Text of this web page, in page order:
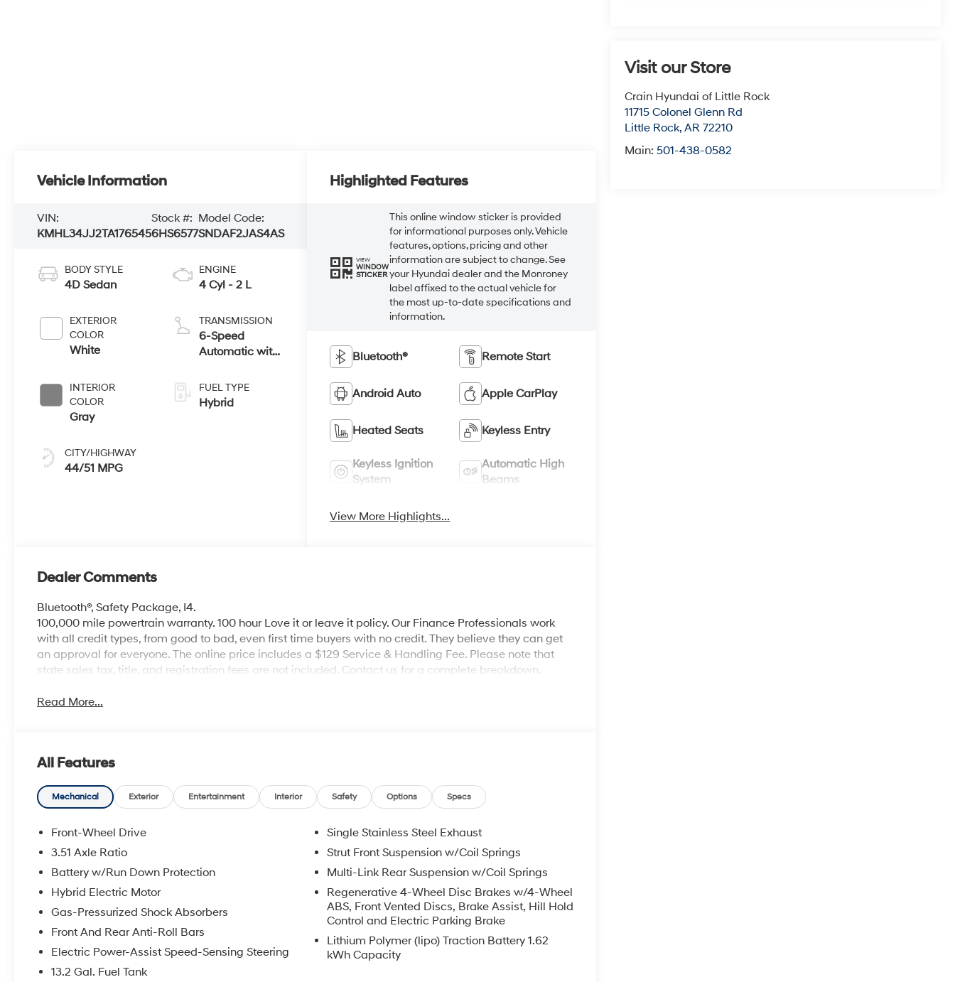
Visit our Store
Crain Hyundai of Little Rock
11715 Colonel Glenn Rd
Little Rock,AR 72210
Main:501-438-0582
Vehicle Information
VIN:
KMHL34JJ2TA176545
Stock #:
6HS6577
Model Code:
SNDAF2JAS4AS
BODY STYLE
4D Sedan
EXTERIOR
COLOR
White
INTERIOR
COLOR
Gray
CITY/HIGHWAY
44/51 MPG
ENGINE
4 Cyl - 2 L
TRANSMISSION
6-Speed
Automatic with
FUEL TYPE
Hybrid
Highlighted Features
VIEW
WINDOW
STICKER
This online window sticker is provided
for informational purposes only. Vehicle
features, options, pricing and other
information are subject to change. See
your Hyundai dealer and the Monroney
label affixed to the actual vehicle for
the most up-to-date specifications and
information.
Bluetooth® Remote Start
Android Auto Apple CarPlay
Heated Seats Keyless Entry
Keyless Ignition
System
Automatic High
Beams
View More Highlights...
Dealer Comments
Bluetooth®, Safety Package, I4.
100,000 mile powertrain warranty. 100 hour Love it or leave it policy. Our Finance Professionals work
with all credit types, from good to bad, even first time buyers with no credit. They believe they can get
an approval for everyone. The online price includes a $129 Service & Handling Fee. Please note that
state sales tax, title, and registration fees are not included. Contact us for a complete breakdown.
Read More...
All Features
Mechanical Exterior Entertainment Interior Safety Options Specs
Front-Wheel Drive
3.51 Axle Ratio
Battery w/Run Down Protection
Hybrid Electric Motor
Gas-Pressurized Shock Absorbers
Front And Rear Anti-Roll Bars
Electric Power-Assist Speed-Sensing Steering
13.2 Gal. Fuel Tank
Single Stainless Steel Exhaust
Strut Front Suspension w/Coil Springs
Multi-Link Rear Suspension w/Coil Springs
Regenerative 4-Wheel Disc Brakes w/4-Wheel
ABS, Front Vented Discs, Brake Assist, Hill Hold
Control and Electric Parking Brake
Lithium Polymer (lipo) Traction Battery 1.62
kWh Capacity